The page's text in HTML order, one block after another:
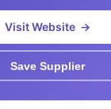
Visit Website →
Save Supplier